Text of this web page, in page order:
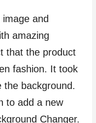
and
amazing
that the product
fashion. It took
the background.
to add a new
Changer.